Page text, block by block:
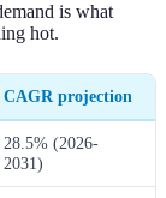
is what
hot.
CAGR projection
28.5% (2026-
2031)